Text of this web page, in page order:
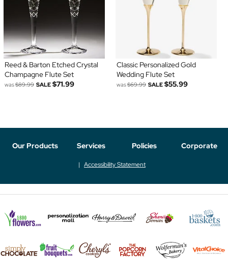
Reed & Barton Etched Crystal
Champagne Flute Set
was$89.99 SALE $71.99
Classic Personalized Gold
Wedding Flute Set
was$69.99 SALE $55.99
Our Products Services Policies Corporate
Accessibility Statement